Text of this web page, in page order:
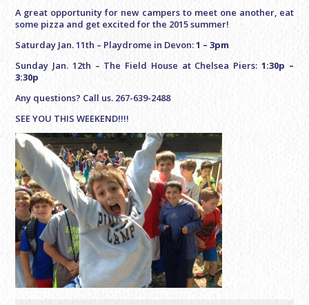
A great opportunity for new campers to meet one another, eat
some pizza and get excited for the 2015 summer!
Saturday Jan. 11th – Playdrome in Devon:1 – 3pm
Sunday Jan. 12th – The Field House at Chelsea Piers: 1:30p –
3:30p
Any questions? Call us. 267-639-2488
SEE YOU THIS WEEKEND!!!!